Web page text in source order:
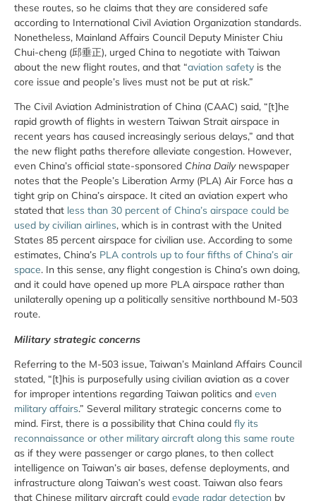
these routes, so he claims that they are considered safe
according to International Civil Aviation Organization standards.
Nonetheless, Mainland Affairs Council Deputy Minister Chiu
Chui-cheng (邱垂正), urged China to negotiate with Taiwan
about the new flight routes, and that “aviation safety is the
core issue and people’s lives must not be put at risk.”
The Civil Aviation Administration of China (CAAC) said, “[t]he
rapid growth of flights in western Taiwan Strait airspace in
recent years has caused increasingly serious delays,” and that
the new flight paths therefore alleviate congestion. However,
even China’s official state-sponsored China Dailynewspaper
notes that the People’s Liberation Army (PLA) Air Force has a
tight grip on China’s airspace. It cited an aviation expert who
stated that less than 30 percent of China’s airspace could be
used by civilian airlines, which is in contrast with the United
States 85 percent airspace for civilian use. According to some
estimates, China’s PLA controls up to four fifths of China’s air
space. In this sense, any flight congestion is China’s own doing,
and it could have opened up more PLA airspace rather than
unilaterally opening up a politically sensitive northbound M-503
route.
Military strategic concerns
Referring to the M-503 issue, Taiwan’s Mainland Affairs Council
stated, “[t]his is purposefully using civilian aviation as a cover
for improper intentions regarding Taiwan politics and even
military affairs.” Several military strategic concerns come to
mind. First, there is a possibility that China could fly its
reconnaissance or other military aircraft along this same route
as if they were passenger or cargo planes, to then collect
intelligence on Taiwan’s air bases, defense deployments, and
infrastructure along Taiwan’s west coast. Taiwan also fears
that Chinese military aircraft could evade radar detection by